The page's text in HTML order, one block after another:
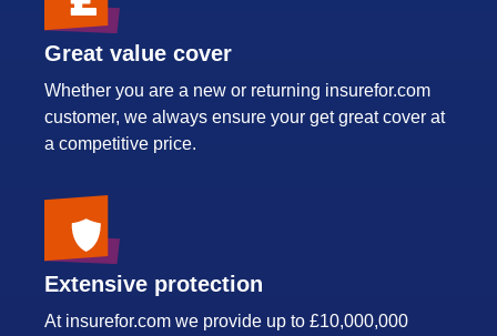
Great value cover
Whether you are a new or returning insurefor.com
customer, we always ensure your get great cover at
a competitive price.
Extensive protection
At insurefor.com we provide up to £10,000,000